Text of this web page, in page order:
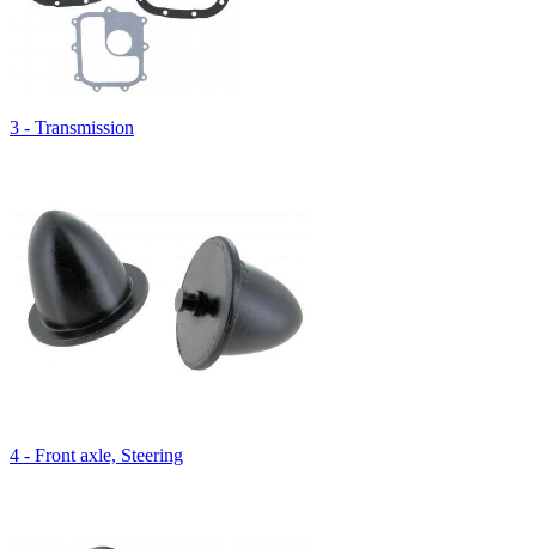
3 - Transmission
4 - Front axle, Steering